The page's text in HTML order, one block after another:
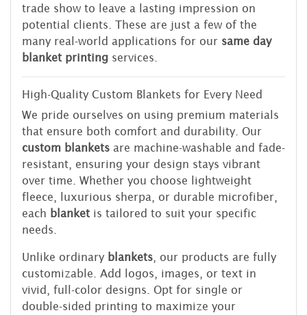
trade show to leave a lasting impression on
potential clients. These are just a few of the
many real-world applications for our same day
blanket printing services.
High-Quality Custom Blankets for Every Need
We pride ourselves on using premium materials
that ensure both comfort and durability. Our
custom blankets are machine-washable and fade-
resistant, ensuring your design stays vibrant
over time. Whether you choose lightweight
fleece, luxurious sherpa, or durable microfiber,
each blanket is tailored to suit your specific
needs.
Unlike ordinary blankets , our products are fully
customizable. Add logos, images, or text in
vivid, full-color designs. Opt for single or
double-sided printing to maximize your